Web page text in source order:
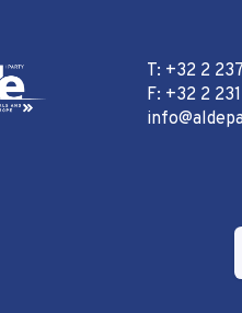
T: +32 2
F: +32 2